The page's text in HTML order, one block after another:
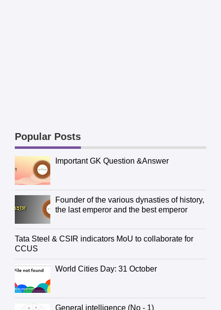
Popular Posts
Important GK Question &Answer
Founder of the various dynasties of history,
the last emperor and the best emperor
Tata Steel & CSIR indicators MoU to collaborate for
CCUS
World Cities Day: 31 October
General intelligence (No - 1)